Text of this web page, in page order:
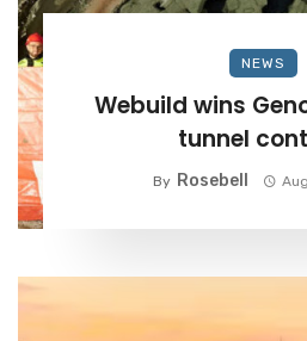
NEWS
Webuild wins
tunnel
By Rosebell